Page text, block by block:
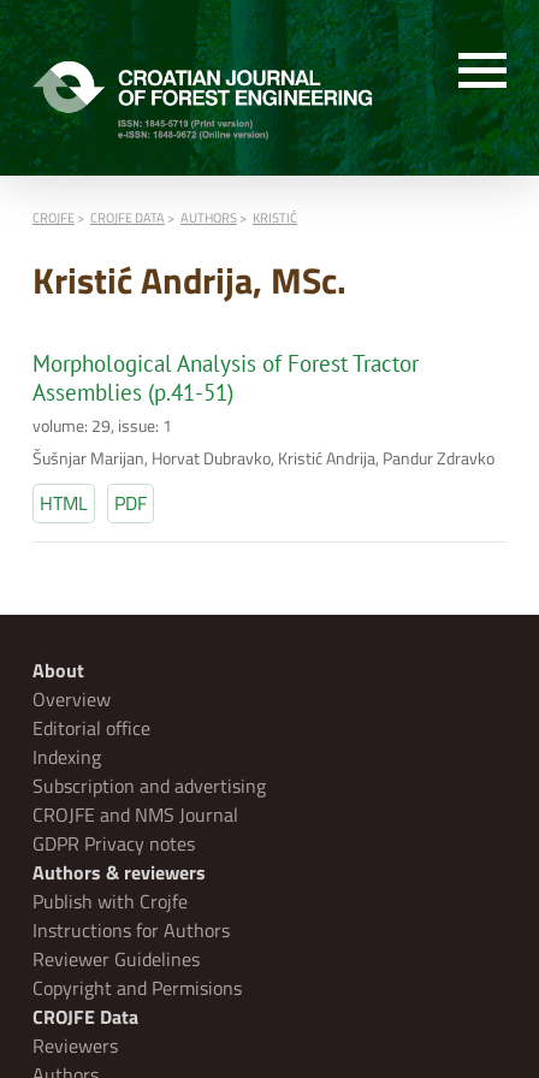
CROJFE CROJFE DATA AUTHORS KRISTIĆ
Kristić Andrija, MSc.
Morphological Analysis of Forest Tractor
Assemblies (p.41-51)
volume: 29, issue: 1
Šušnjar Marijan, Horvat Dubravko, Kristić Andrija, Pandur Zdravko
HTML PDF
About
Overview
Editorial office
Indexing
Subscription and advertising
CROJFE and NMS Journal
GDPR Privacy notes
Authors & reviewers
Publish with Crojfe
Instructions for Authors
Reviewer Guidelines
Copyright and Permisions
CROJFE Data
Reviewers